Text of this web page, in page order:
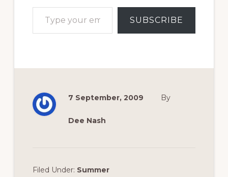
Type your email…
SUBSCRIBE
7 September, 2009 By
Dee Nash
Filed Under: Summer